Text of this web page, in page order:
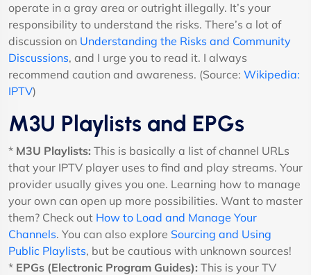
operate in a gray area or outright illegally. It’s your
responsibility to understand the risks. There’s a lot of
discussion on Understanding the Risks and Community
Discussions, and I urge you to read it. I always
recommend caution and awareness. (Source: Wikipedia:
IPTV)
M3U Playlists and EPGs
* M3U Playlists: This is basically a list of channel URLs
that your IPTV player uses to find and play streams. Your
provider usually gives you one. Learning how to manage
your own can open up more possibilities. Want to master
them? Check out How to Load and Manage Your
Channels. You can also explore Sourcing and Using
Public Playlists, but be cautious with unknown sources!
* EPGs (Electronic Program Guides): This is your TV